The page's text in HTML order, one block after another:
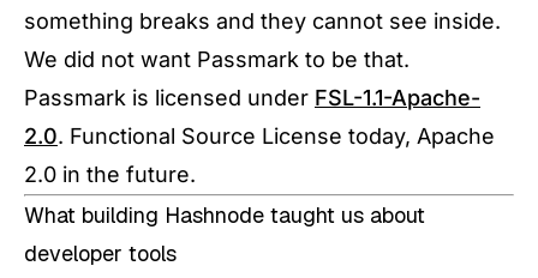
something breaks and they cannot see inside.
We did not want Passmark to be that.
Passmark is licensed under FSL-1.1-Apache-
2.0. Functional Source License today, Apache
2.0 in the future.
What building Hashnode taught us about
developer tools